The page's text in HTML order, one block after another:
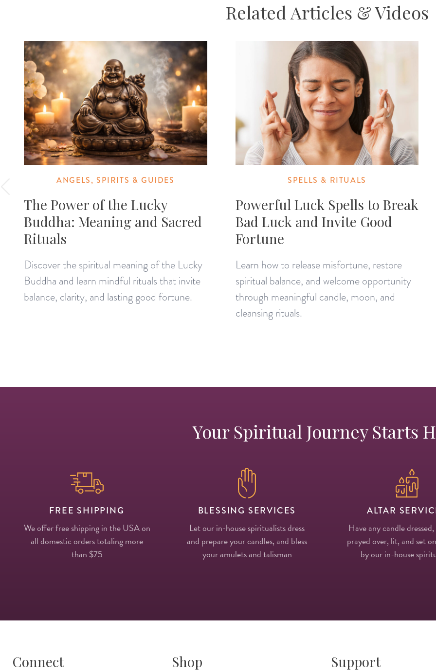
Related Articles & Videos
ANGELS, SPIRITS & GUIDES
The Power of the Lucky
Buddha: Meaning and Sacred
Rituals
Discover the spiritual meaning of the Lucky
Buddha and learn mindful rituals that invite
balance, clarity, and lasting good fortune.
SPELLS & RITUALS
Powerful Luck Spells to Break
Bad Luck and Invite Good
Fortune
Learn how to release misfortune, restore
spiritual balance, and welcome opportunity
through meaningful candle, moon, and
cleansing rituals.
Your Spiritual Journey Starts
FREE SHIPPING
We offer free shipping in the USA on
all domestic orders totaling more
than $75
BLESSING SERVICES
Let our in-house spiritualists dress
and prepare your candles, and bless
your amulets and talisman
ALTAR
Have any candle
prayed over, lit, and set
by our in-house
Connect Shop Support